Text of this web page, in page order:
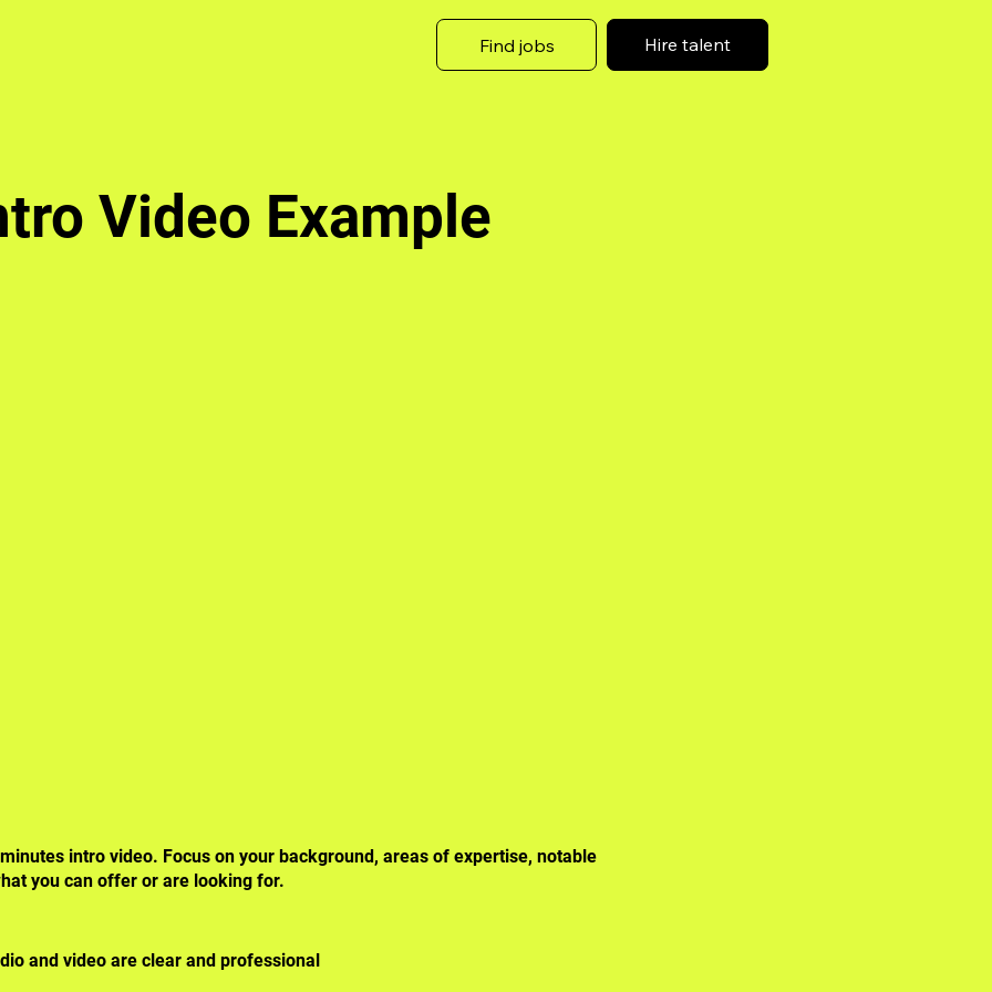
Find jobs Hire talent
Video Example
intro video. Focus on your background, areas of expertise, notable
you can offer or are looking for.
and video are clear and professional